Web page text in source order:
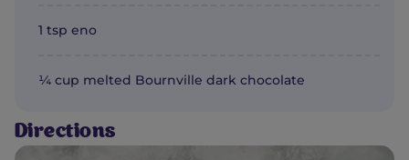
1 tsp eno
¼ cup melted Bournville dark chocolate
Directions